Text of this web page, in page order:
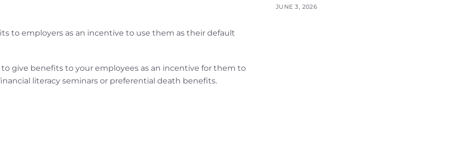
to employers as an incentive to use them as their default
give benefits to your employees as an incentive for them to
literacy seminars or preferential death benefits.
JUNE 3, 2026